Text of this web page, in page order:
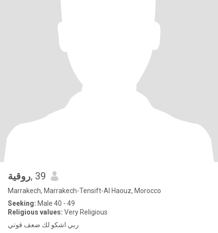
روقية, 39
Marrakech, Marrakech-Tensift-Al Haouz, Morocco
Seeking: Male 40 - 49
Religious values: Very Religious
ربي اشكو لك ضعف قوتي